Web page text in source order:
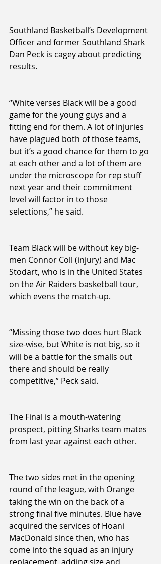
Southland Basketball’s Development
Officer and former Southland Shark
Dan Peck is cagey about predicting
results.
“White verses Black will be a good
game for the young guys and a
fitting end for them. A lot of injuries
have plagued both of those teams,
but it’s a good chance for them to go
at each other and a lot of them are
under the microscope for rep stuff
next year and their commitment
level will factor in to those
selections,” he said.
Team Black will be without key big-
men Connor Coll (injury) and Mac
Stodart, who is in the United States
on the Air Raiders basketball tour,
which evens the match-up.
“Missing those two does hurt Black
size-wise, but White is not big, so it
will be a battle for the smalls out
there and should be really
competitive,” Peck said.
The Final is a mouth-watering
prospect, pitting Sharks team mates
from last year against each other.
The two sides met in the opening
round of the league, with Orange
taking the win on the back of a
strong final five minutes. Blue have
acquired the services of Hoani
MacDonald since then, who has
come into the squad as an injury